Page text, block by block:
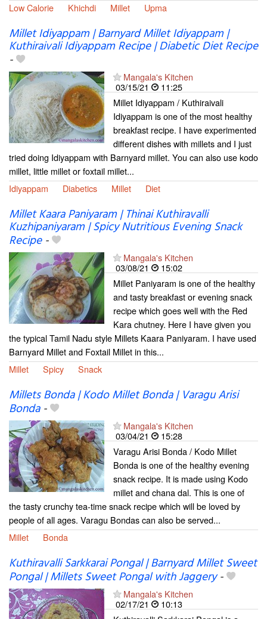
Low Calorie Khichdi Millet Upma
Millet Idiyappam | Barnyard Millet Idiyappam |
Kuthiraivali Idiyappam Recipe | Diabetic Diet Recipe
-
Mangala's Kitchen
03/15/21
11:25
Millet Idiyappam / Kuthiraivali
Idiyappam is one of the most healthy
breakfast recipe. I have experimented
different dishes with millets and I just
tried doing Idiyappam with Barnyard millet. You can also use kodo
millet, little millet or foxtail millet...
Idiyappam
Diabetics Millet Diet
Millet Kaara Paniyaram | Thinai Kuthiravalli
Kuzhipaniyaram | Spicy Nutritious Evening Snack
Recipe-
Mangala's Kitchen
03/08/21
15:02
Millet Paniyaram is one of the healthy
and tasty breakfast or evening snack
recipe which goes well with the Red
Kara chutney. Here I have given you
the typical Tamil Nadu style Millets Kaara Paniyaram. I have used
Barnyard Millet and Foxtail Millet in this...
Millet
Spicy Snack
Millets Bonda | Kodo Millet Bonda | Varagu Arisi
Bonda-
Mangala's Kitchen
03/04/21
15:28
Varagu Arisi Bonda / Kodo Millet
Bonda is one of the healthy evening
snack recipe. It is made using Kodo
millet and chana dal. This is one of
the tasty crunchy tea-time snack recipe which will be loved by
people of all ages. Varagu Bondas can also be served...
Millet
Bonda
Kuthiravalli Sarkkarai Pongal | Barnyard Millet Sweet
Pongal | Millets Sweet Pongal with Jaggery-
Mangala's Kitchen
02/17/21
10:13